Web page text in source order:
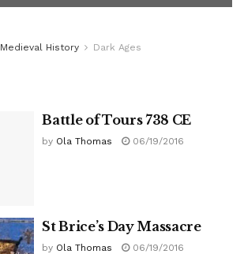
Medieval History Dark Ages
Battle of Tours 738 CE
by Ola Thomas 06/19/2016
St Brice’s Day Massacre
by Ola Thomas 06/19/2016